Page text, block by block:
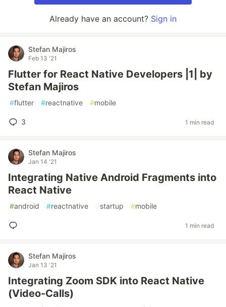
Already have an account? Sign in
Stefan Majiros
Feb 13 '21
Flutter for React Native Developers |1| by
Stefan Majiros
#flutter #reactnative #mobile
3 1 min read
Stefan Majiros
Jan 14 '21
Integrating Native Android Fragments into
React Native
#android #reactnative #startup #mobile
1 min read
Stefan Majiros
Jan 13 '21
Integrating Zoom SDK into React Native
(Video-Calls)